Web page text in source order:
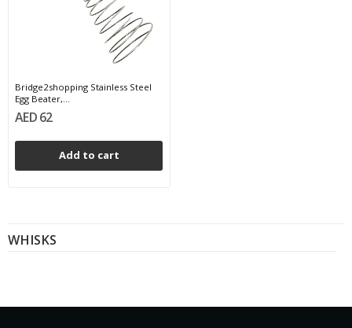
WHISKS
Bridge2shopping Stainless Steel
Egg Beater,...
AED 62
Add to cart